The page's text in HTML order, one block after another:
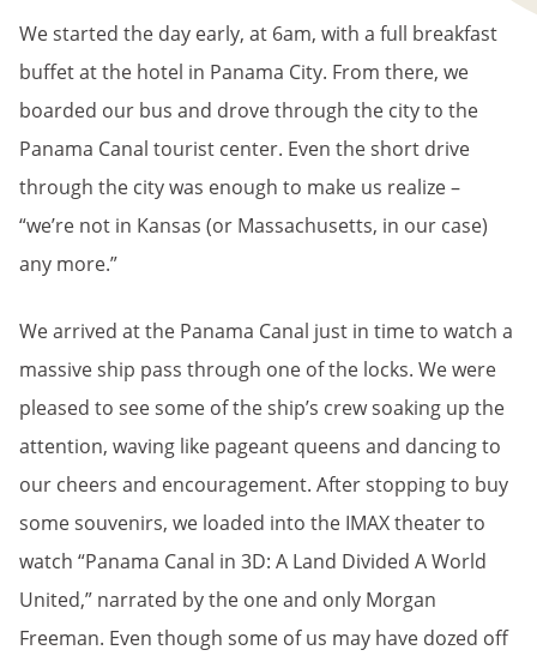
We started the day early, at 6am, with a full breakfast
buffet at the hotel in Panama City. From there, we
boarded our bus and drove through the city to the
Panama Canal tourist center. Even the short drive
through the city was enough to make us realize –
“we’re not in Kansas (or Massachusetts, in our case)
any more.”
We arrived at the Panama Canal just in time to watch a
massive ship pass through one of the locks. We were
pleased to see some of the ship’s crew soaking up the
attention, waving like pageant queens and dancing to
our cheers and encouragement. After stopping to buy
some souvenirs, we loaded into the IMAX theater to
watch “Panama Canal in 3D: A Land Divided A World
United,” narrated by the one and only Morgan
Freeman. Even though some of us may have dozed off